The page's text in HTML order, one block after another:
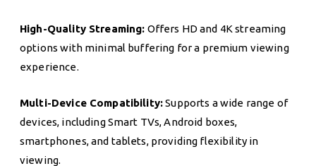
High-Quality Streaming: Offers HD and 4K streaming
options with minimal buffering for a premium viewing
experience.
Multi-Device Compatibility:Supports a wide range of
devices, including Smart TVs, Android boxes,
smartphones, and tablets, providing flexibility in
viewing.